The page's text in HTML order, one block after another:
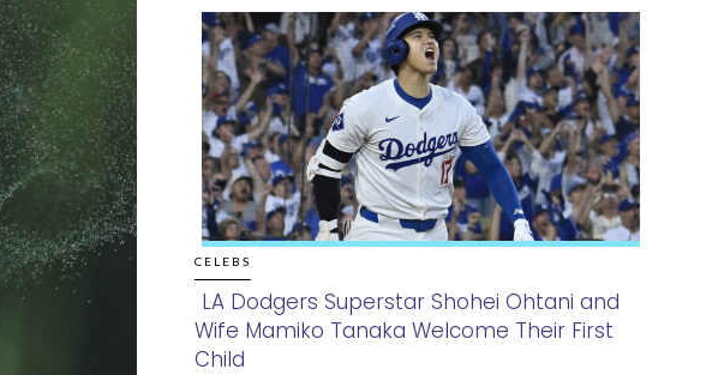
Heading
CELEBS
Section
LA Dodgers Superstar Shohei Ohtani and
Wife Mamiko Tanaka Welcome Their First
Child